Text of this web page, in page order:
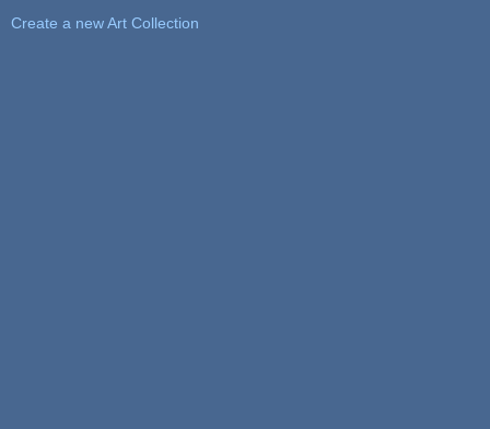
Create a new Art Collection